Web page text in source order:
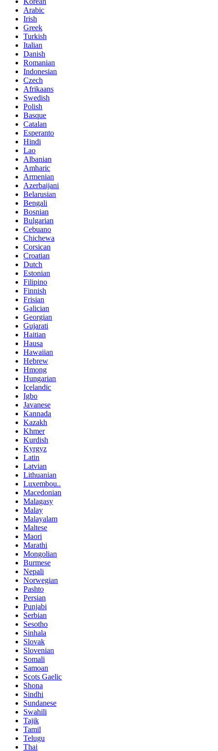
Arabic
Irish
Greek
Turkish
Italian
Danish
Romanian
Indonesian
Czech
Afrikaans
Swedish
Polish
Basque
Catalan
Esperanto
Hindi
Lao
Albanian
Amharic
Armenian
Azerbaijani
Belarusian
Bengali
Bosnian
Bulgarian
Cebuano
Chichewa
Corsican
Croatian
Dutch
Estonian
Filipino
Finnish
Frisian
Galician
Georgian
Gujarati
Haitian
Hausa
Hawaiian
Hebrew
Hmong
Hungarian
Icelandic
Igbo
Javanese
Kannada
Kazakh
Khmer
Kurdish
Kyrgyz
Latin
Latvian
Lithuanian
Luxembou..
Macedonian
Malagasy
Malay
Malayalam
Maltese
Maori
Marathi
Mongolian
Burmese
Nepali
Norwegian
Pashto
Persian
Punjabi
Serbian
Sesotho
Sinhala
Slovak
Slovenian
Somali
Samoan
Scots Gaelic
Shona
Sindhi
Sundanese
Swahili
Tajik
Tamil
Telugu
Thai